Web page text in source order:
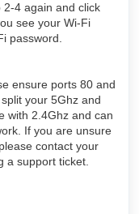
4 again and click
see your Wi-Fi
password.
ensure ports 80 and
your 5Ghz and
with 2.4Ghz and can
If you are unsure
contact your
a support ticket.